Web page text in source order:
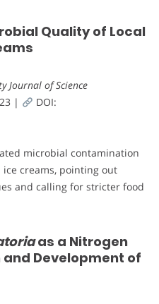
Quality of Local
Journal of Science
|
DOI:
microbial contamination
creams, pointing out
and calling for stricter food
as a Nitrogen
Development of